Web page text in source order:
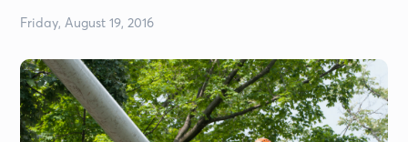
Friday, August 19, 2016